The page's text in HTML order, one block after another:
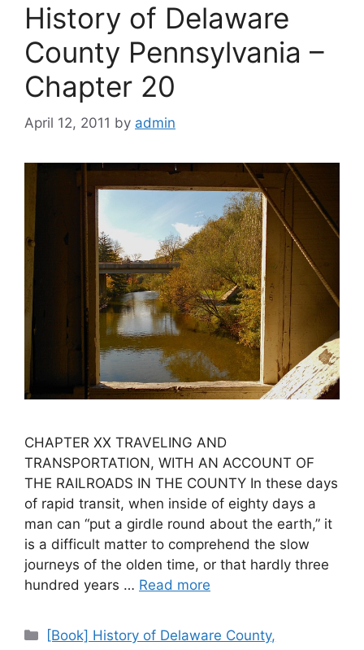
History of Delaware
County Pennsylvania –
Chapter 20
April 12, 2011 by admin
CHAPTER XX TRAVELING AND
TRANSPORTATION, WITH AN ACCOUNT OF
THE RAILROADS IN THE COUNTY In these days
of rapid transit, when inside of eighty days a
man can “put a girdle round about the earth,” it
is a difficult matter to comprehend the slow
journeys of the olden time, or that hardly three
hundred years … Read more
[Book] History of Delaware County,